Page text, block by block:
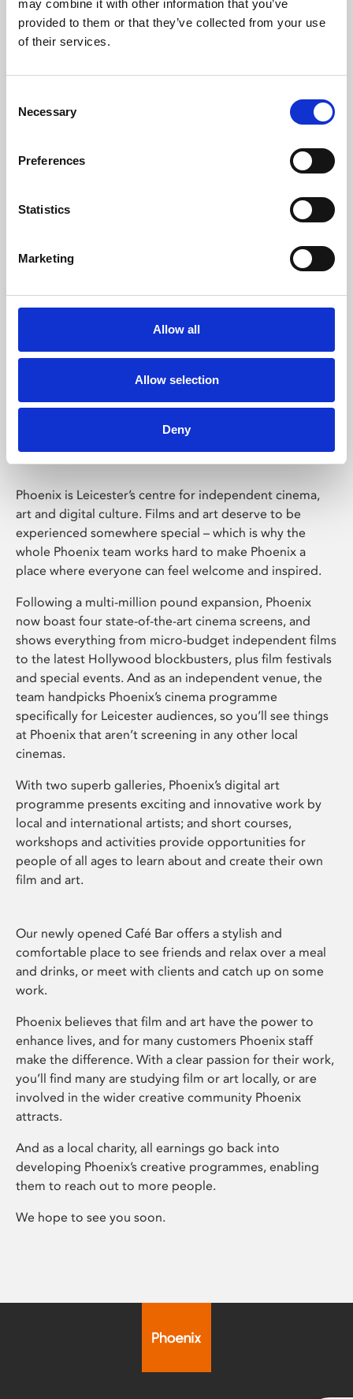
may combine it with other information that you’ve
provided to them or that they’ve collected from your use
of their services.
Selection
Necessary
Preferences
Statistics
Marketing
Allow all
Allow selection
Deny
Learning & Education
Whether for pleasure, professional skills or education,
Phoenix Leicester
Phoenix is Leicester’s centre for independent cinema,
art and digital culture. Films and art deserve to be
experienced somewhere special – which is why the
whole Phoenix team works hard to make Phoenix a
place where everyone can feel welcome and inspired.
Following a multi-million pound expansion, Phoenix
now boast four state-of-the-art cinema screens, and
shows everything from micro-budget independent films
to the latest Hollywood blockbusters, plus film festivals
and special events. And as an independent venue, the
team handpicks Phoenix’s cinema programme
specifically for Leicester audiences, so you’ll see things
at Phoenix that aren’t screening in any other local
cinemas.
With two superb galleries, Phoenix’s digital art
programme presents exciting and innovative work by
local and international artists; and short courses,
workshops and activities provide opportunities for
people of all ages to learn about and create their own
film and art.
Our newly opened Café Bar offers a stylish and
comfortable place to see friends and relax over a meal
and drinks, or meet with clients and catch up on some
work.
Phoenix believes that film and art have the power to
enhance lives, and for many customers Phoenix staff
make the difference. With a clear passion for their work,
you’ll find many are studying film or art locally, or are
involved in the wider creative community Phoenix
attracts.
And as a local charity, all earnings go back into
developing Phoenix’s creative programmes, enabling
them to reach out to more people.
We hope to see you soon.